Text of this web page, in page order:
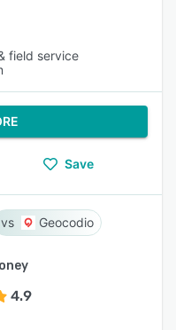
field service
Save
Geocodio
4.9